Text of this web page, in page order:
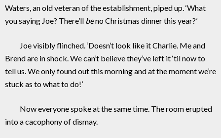
Waters, an old veteran of the establishment, piped up. ‘What
you saying Joe? There’ll beno Christmas dinner this year?’
Joe visibly flinched. ‘Doesn’t look like it Charlie. Me and
Brend are in shock. We can’t believe they’ve left it ‘til now to
tell us. We only found out this morning and at the moment we’re
stuck as to what to do!’
Now everyone spoke at the same time. The room erupted
into a cacophony of dismay.